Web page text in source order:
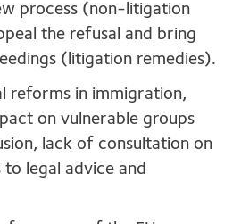
process (non-litigation
the refusal and bring
(litigation remedies).
reforms in immigration,
on vulnerable groups
lack of consultation on
legal advice and